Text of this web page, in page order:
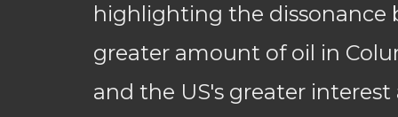
highlighting the dissonance
greater amount of oil in
and the US's greater interest